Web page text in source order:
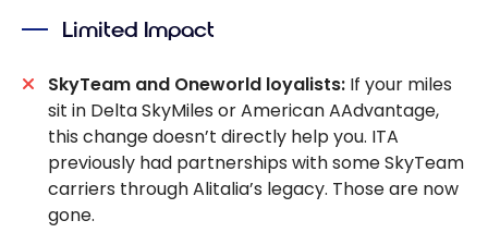
Limited Impact
SkyTeam and Oneworld loyalists: If your miles
sit in Delta SkyMiles or American AAdvantage,
this change doesn’t directly help you. ITA
previously had partnerships with some SkyTeam
carriers through Alitalia’s legacy. Those are now
gone.